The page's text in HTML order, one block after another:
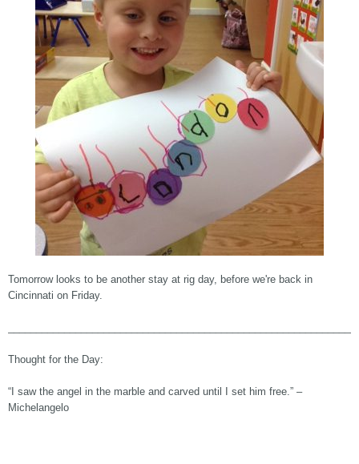
Tomorrow looks to be another stay at rig day, before we're back in
Cincinnati on Friday.
Thought for the Day:
“I saw the angel in the marble and carved until I set him free.” –
Michelangelo